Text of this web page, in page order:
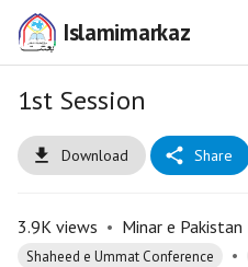
Islamimarkaz
1st Session
Download Share
3.9K views • Minar e Pakistan
Shaheed e Ummat Conference •